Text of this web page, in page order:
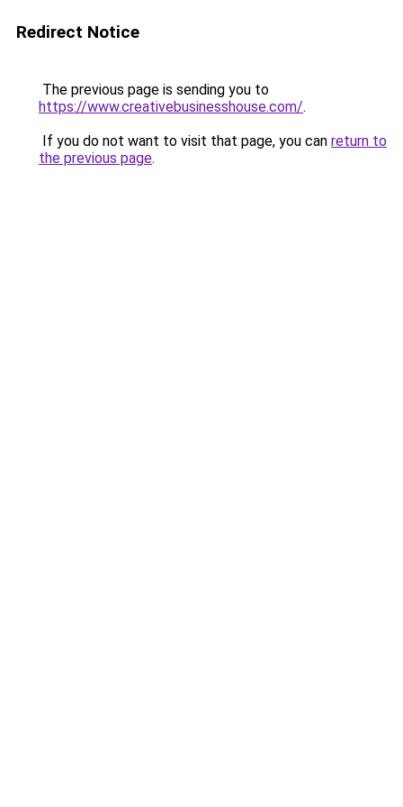
Redirect Notice
The previous page is sending you to
https://www.creativebusinesshouse.com/.
If you do not want to visit that page, you can return to
the previous page.